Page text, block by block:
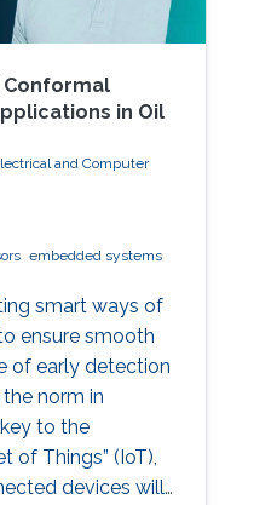
in Oil
and Computer
embedded systems
smart ways of
ensure smooth
of early detection
norm in
to the
of Things” (IoT),
devices will